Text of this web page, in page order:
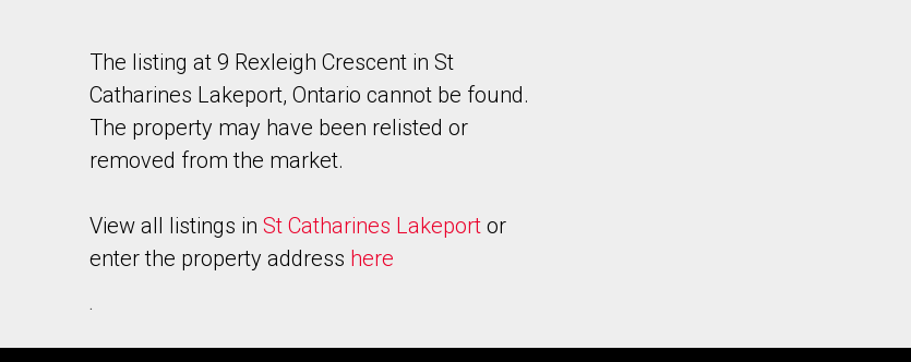
The listing at 9 Rexleigh Crescent in St
Catharines Lakeport, Ontario cannot be found.
The property may have been relisted or
removed from the market.
View all listings in St Catharines Lakeport or
enter the property address here
.